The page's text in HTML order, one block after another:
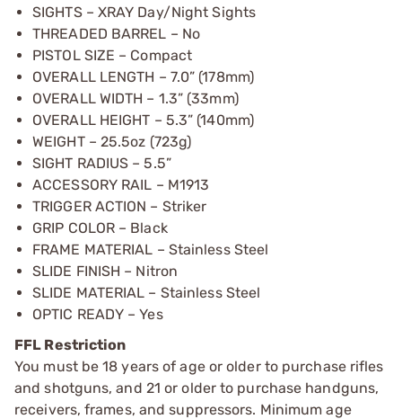
SIGHTS – XRAY Day/Night Sights
THREADED BARREL – No
PISTOL SIZE – Compact
OVERALL LENGTH – 7.0” (178mm)
OVERALL WIDTH – 1.3” (33mm)
OVERALL HEIGHT – 5.3” (140mm)
WEIGHT – 25.5oz (723g)
SIGHT RADIUS – 5.5”
ACCESSORY RAIL – M1913
TRIGGER ACTION – Striker
GRIP COLOR – Black
FRAME MATERIAL – Stainless Steel
SLIDE FINISH – Nitron
SLIDE MATERIAL – Stainless Steel
OPTIC READY – Yes
FFL Restriction
You must be 18 years of age or older to purchase rifles
and shotguns, and 21 or older to purchase handguns,
receivers, frames, and suppressors. Minimum age